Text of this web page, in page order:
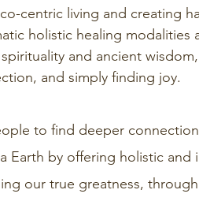
centric living and creating
holistic healing modalities
and ancient
and simply finding joy.
to find deeper
Earth by offering holistic and
our true greatness,